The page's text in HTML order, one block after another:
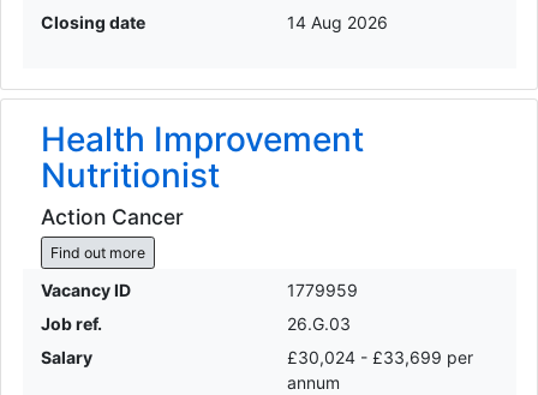
Closing date
14 Aug 2026
Health Improvement
Nutritionist
Action Cancer
Find out more
Vacancy ID
1779959
Job ref.
26.G.03
Salary
£30,024 - £33,699 per
annum